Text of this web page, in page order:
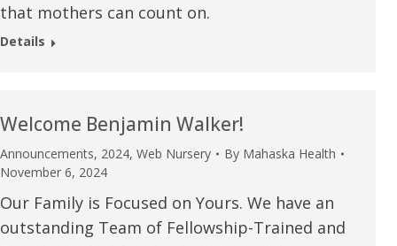
that mothers can count on.
Details
Welcome Benjamin Walker!
Announcements, 2024,Web Nursery By Mahaska Health
November 6, 2024
Our Family is Focused on Yours. We have an
outstanding Team of Fellowship-Trained and